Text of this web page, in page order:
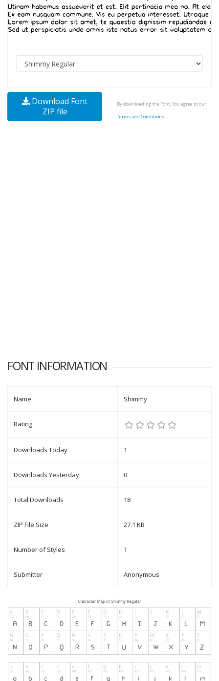
Download Font
ZIP file
By downloading the Font, You agree to our
Terms and Conditions
FONT INFORMATION
Name Shimmy
Rating
Downloads Today 1
Downloads Yesterday 0
Total Downloads 18
ZIP File Size 27.1 KB
Number of Styles 1
Submitter Anonymous